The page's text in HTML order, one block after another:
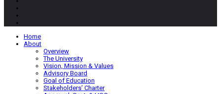
Home
About
Overview
The University
Vision, Mission & Values
Advisory Board
Goal of Education
Stakeholders’ Charter